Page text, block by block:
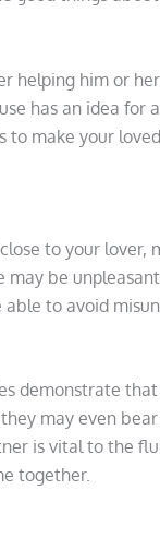
helping him or
has an idea for
make your
to your lover,
may be
to avoid
demonstrate
may even
is vital to the
together.